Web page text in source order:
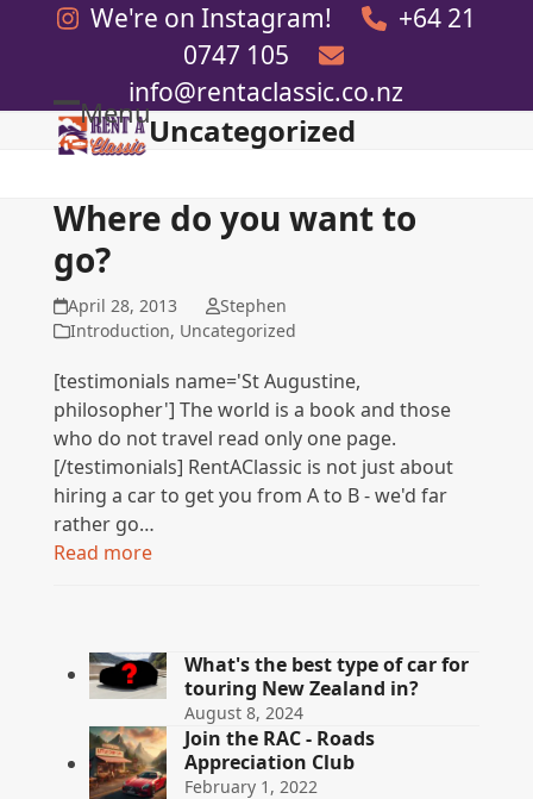
We're on Instagram!
+64 21
0747 105
info@rentaclassic.co.nz
Menu
Open
menu
Close
menu
Uncategorized
Where do you want to
go?
April 28, 2013
Stephen
Introduction, Uncategorized
[testimonials name='St Augustine,
philosopher'] The world is a book and those
who do not travel read only one page.
[/testimonials] RentAClassic is not just about
hiring a car to get you from A to B - we'd far
rather go…
Read more
What's the best type of car for
touring New Zealand in?
August 8, 2024
Join the RAC - Roads
Appreciation Club
February 1, 2022